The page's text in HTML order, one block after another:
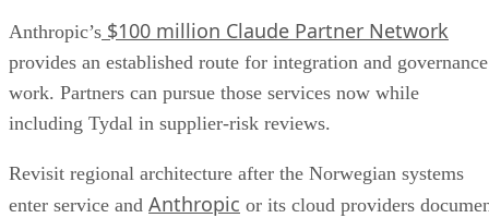
Anthropic’s $100 million Claude Partner Network
provides an established route for integration and governance
work. Partners can pursue those services now while
including Tydal in supplier-risk reviews.
Revisit regional architecture after the Norwegian systems
enter service and Anthropic or its cloud providers